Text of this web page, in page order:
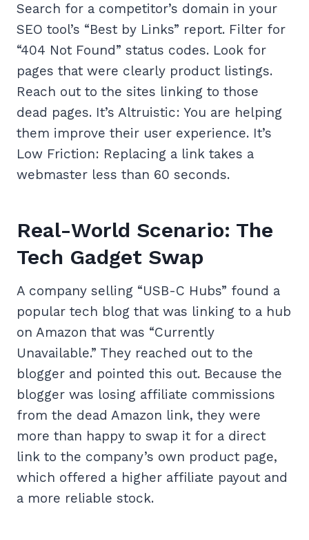
Search for a competitor’s domain in your
SEO tool’s “Best by Links” report. Filter for
“404 Not Found” status codes. Look for
pages that were clearly product listings.
Reach out to the sites linking to those
dead pages. It’s Altruistic: You are helping
them improve their user experience. It’s
Low Friction: Replacing a link takes a
webmaster less than 60 seconds.
Real-World Scenario: The
Tech Gadget Swap
A company selling “USB-C Hubs” found a
popular tech blog that was linking to a hub
on Amazon that was “Currently
Unavailable.” They reached out to the
blogger and pointed this out. Because the
blogger was losing affiliate commissions
from the dead Amazon link, they were
more than happy to swap it for a direct
link to the company’s own product page,
which offered a higher affiliate payout and
a more reliable stock.